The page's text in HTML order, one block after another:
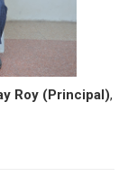
Roy (Principal),